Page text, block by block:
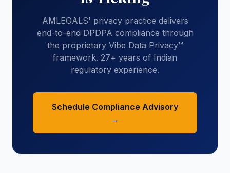
AMLEGALS' privacy practice delivers
end-to-end DPDPA compliance through
the proprietary Vibe Data Privacy™
framework. 27+ years of Indian
regulatory experience.
Schedule Compliance Advisory
→